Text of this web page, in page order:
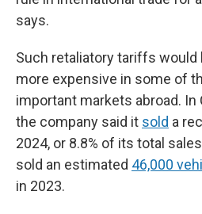
says.
Such retaliatory tariffs would
more expensive in some of
important markets abroad. In
the company said it sold a
2024, or 8.8% of its total
sold an estimated 46,000
in 2023.